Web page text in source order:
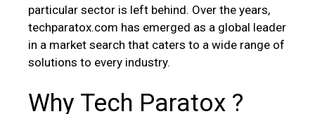
particular sector is left behind. Over the years,
techparatox.com has emerged as a global leader
in a market search that caters to a wide range of
solutions to every industry.
Why Tech Paratox ?